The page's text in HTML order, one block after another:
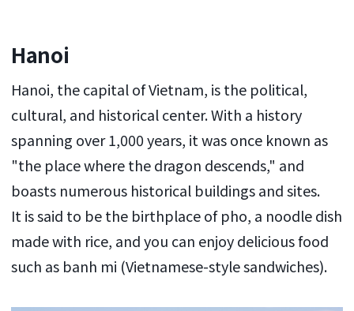
Hanoi
Hanoi, the capital of Vietnam, is the political,
cultural, and historical center. With a history
spanning over 1,000 years, it was once known as
"the place where the dragon descends," and
boasts numerous historical buildings and sites.
It is said to be the birthplace of pho, a noodle dish
made with rice, and you can enjoy delicious food
such as banh mi (Vietnamese-style sandwiches).